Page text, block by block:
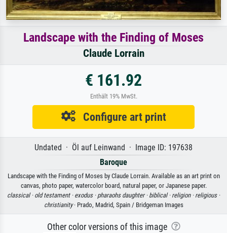
Landscape with the Finding of Moses
Claude Lorrain
€ 161.92
Enthält 19% MwSt.
Configure art print
Undated · Öl auf Leinwand · Image ID: 197638
Baroque
Landscape with the Finding of Moses by Claude Lorrain. Available as an art print on
canvas, photo paper, watercolor board, natural paper, or Japanese paper.
classical · old testament · exodus · pharaohs daughter · biblical · religion · religious ·
christianity· Prado, Madrid, Spain / Bridgeman Images
Other color versions of this image